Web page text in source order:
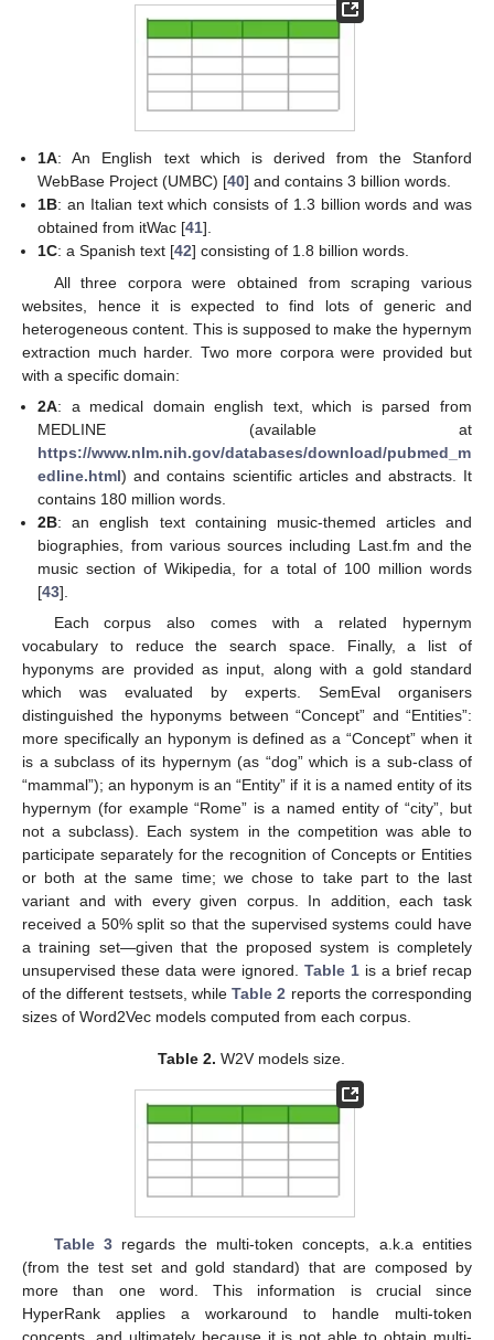
1A: An English text which is derived from the Stanford
WebBase Project (UMBC) [40] and contains 3 billion words.
1B: an Italian text which consists of 1.3 billion words and was
obtained from itWac [41].
1C: a Spanish text [42] consisting of 1.8 billion words.
All three corpora were obtained from scraping various
websites, hence it is expected to find lots of generic and
heterogeneous content. This is supposed to make the hypernym
extraction much harder. Two more corpora were provided but
with a specific domain:
2A: a medical domain english text, which is parsed from
MEDLINE (available at
https://www.nlm.nih.gov/databases/download/pubmed_m
edline.html) and contains scientific articles and abstracts. It
contains 180 million words.
2B: an english text containing music-themed articles and
biographies, from various sources including Last.fm and the
music section of Wikipedia, for a total of 100 million words
[43].
Each corpus also comes with a related hypernym
vocabulary to reduce the search space. Finally, a list of
hyponyms are provided as input, along with a gold standard
which was evaluated by experts. SemEval organisers
distinguished the hyponyms between “Concept” and “Entities”:
more specifically an hyponym is defined as a “Concept” when it
is a subclass of its hypernym (as “dog” which is a sub-class of
“mammal”); an hyponym is an “Entity” if it is a named entity of its
hypernym (for example “Rome” is a named entity of “city”, but
not a subclass). Each system in the competition was able to
participate separately for the recognition of Concepts or Entities
or both at the same time; we chose to take part to the last
variant and with every given corpus. In addition, each task
received a 50% split so that the supervised systems could have
a training set—given that the proposed system is completely
unsupervised these data were ignored. Table 1 is a brief recap
of the different testsets, whileTable 2 reports the corresponding
sizes of Word2Vec models computed from each corpus.
Table 2. W2V models size.
Table 3regards the multi-token concepts, a.k.a entities
(from the test set and gold standard) that are composed by
more than one word. This information is crucial since
HyperRank applies a workaround to handle multi-token